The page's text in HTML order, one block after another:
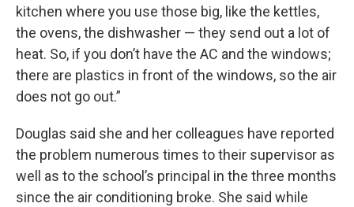
kitchen where you use those big, like the kettles,
the ovens, the dishwasher — they send out a lot of
heat. So, if you don’t have the AC and the windows;
there are plastics in front of the windows, so the air
does not go out.”
Douglas said she and her colleagues have reported
the problem numerous times to their supervisor as
well as to the school’s principal in the three months
since the air conditioning broke. She said while